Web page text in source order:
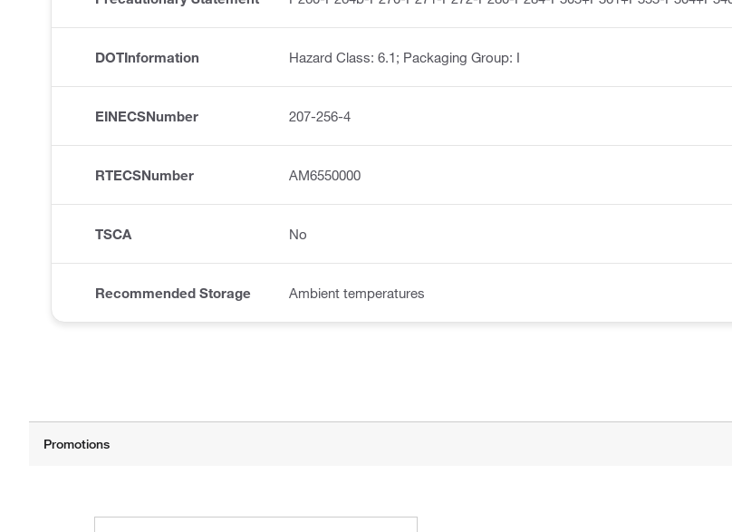
DOTInformation Hazard Class: 6.1; Packaging Group: I
EINECSNumber 207-256-4
RTECSNumber AM6550000
TSCA No
Recommended Storage Ambient temperatures